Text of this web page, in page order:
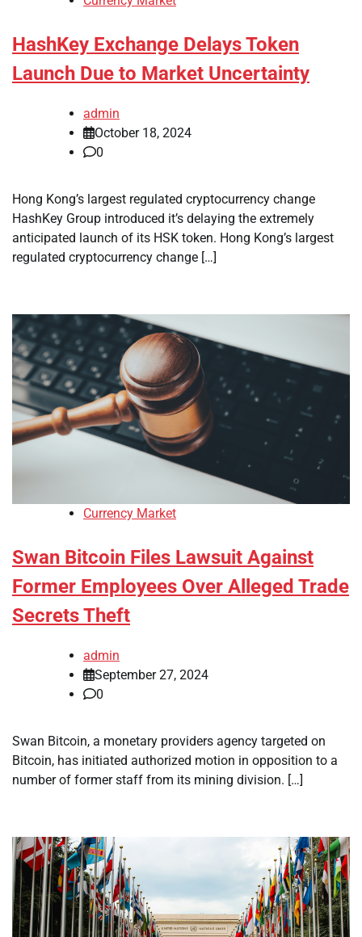
HashKey Exchange Delays Token
Launch Due to Market Uncertainty
admin
October 18, 2024
0
Hong Kong’s largest regulated cryptocurrency change
HashKey Group introduced it’s delaying the extremely
anticipated launch of its HSK token. Hong Kong’s largest
regulated cryptocurrency change […]
Currency Market
Swan Bitcoin Files Lawsuit Against
Former Employees Over Alleged Trade
Secrets Theft
admin
September 27, 2024
0
Swan Bitcoin, a monetary providers agency targeted on
Bitcoin, has initiated authorized motion in opposition to a
number of former staff from its mining division. […]